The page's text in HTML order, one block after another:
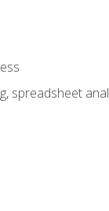
spreadsheet